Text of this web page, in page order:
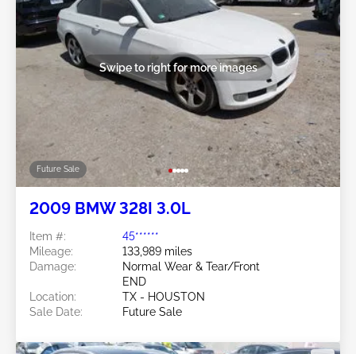
Future Sale
Swipe to right for more images
2009 BMW 328I 3.0L
Item #:
45******
Mileage:
133,989 miles
Damage:
Normal Wear & Tear/Front
END
Location:
TX - HOUSTON
Sale Date:
Future Sale